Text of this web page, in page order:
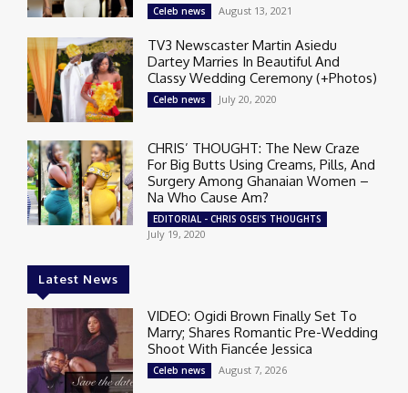
Celeb news August 13, 2021
TV3 Newscaster Martin Asiedu
Dartey Marries In Beautiful And
Classy Wedding Ceremony (+Photos)
Celeb news July 20, 2020
CHRIS’ THOUGHT: The New Craze
For Big Butts Using Creams, Pills, And
Surgery Among Ghanaian Women –
Na Who Cause Am?
EDITORIAL - CHRIS OSEI'S THOUGHTS
July 19, 2020
Latest News
VIDEO: Ogidi Brown Finally Set To
Marry; Shares Romantic Pre-Wedding
Shoot With Fiancée Jessica
Celeb news August 7, 2026